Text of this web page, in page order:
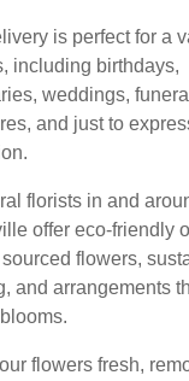
is perfect for a
including birthdays,
weddings,
and just to
florists in and
offer eco-friendly
flowers,
and arrangements
flowers fresh,